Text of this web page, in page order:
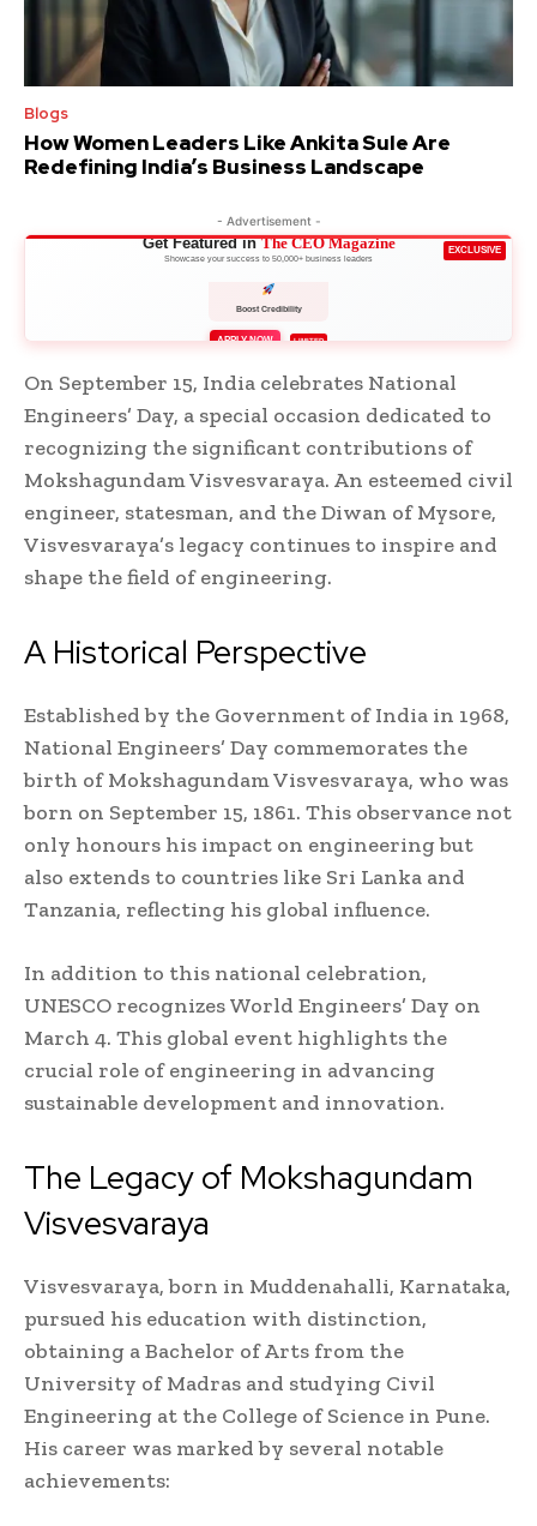
Blogs
How Women Leaders Like Ankita Sule Are
Redefining India’s Business Landscape
- Advertisement -
EXCLUSIVE
Get Featured inThe CEO Magazine
Showcase your success to 50,000+ business leaders
Boost Credibility
APPLY NOW LIMITED
On September 15, India celebrates National
Engineers’ Day, a special occasion dedicated to
recognizing the significant contributions of
Mokshagundam Visvesvaraya. An esteemed civil
engineer, statesman, and the Diwan of Mysore,
Visvesvaraya’s legacy continues to inspire and
shape the field of engineering.
A Historical Perspective
Established by the Government of India in 1968,
National Engineers’ Day commemorates the
birth of Mokshagundam Visvesvaraya, who was
born on September 15, 1861. This observance not
only honours his impact on engineering but
also extends to countries like Sri Lanka and
Tanzania, reflecting his global influence.
In addition to this national celebration,
UNESCO recognizes World Engineers’ Day on
March 4. This global event highlights the
crucial role of engineering in advancing
sustainable development and innovation.
The Legacy of Mokshagundam
Visvesvaraya
Visvesvaraya, born in Muddenahalli, Karnataka,
pursued his education with distinction,
obtaining a Bachelor of Arts from the
University of Madras and studying Civil
Engineering at the College of Science in Pune.
His career was marked by several notable
achievements: